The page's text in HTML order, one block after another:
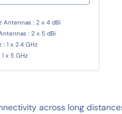
Antennas : 2 x 4 dBi
: 2 x 5 dBi
: 1 x 2.4 GHz
x 5 GHz
across long